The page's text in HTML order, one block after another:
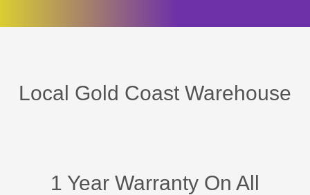
Local Gold Coast Warehouse
1 Year Warranty On All